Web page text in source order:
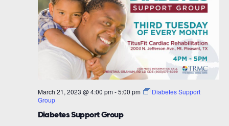
Diabetes Support Group
March 21, 2023 @ 4:00 pm -5:00 pm
Diabetes Support
Group